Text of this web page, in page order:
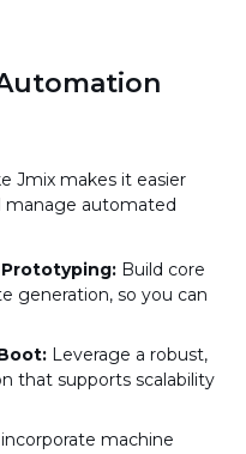
Jmix makes it easier
manage automated
Prototyping: Build core
generation, so you can
Leverage a robust,
that supports scalability
machine